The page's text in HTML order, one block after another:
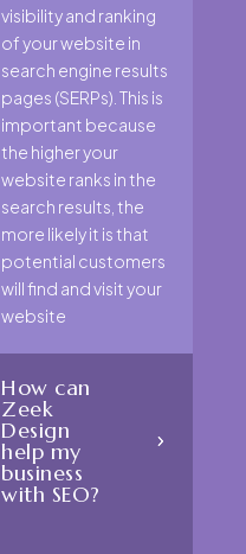
visibility and ranking
of your website in
search engine results
pages (SERPs). This is
important because
the higher your
website ranks in the
search results, the
more likely it is that
potential customers
will find and visit your
website
How can
Zeek
Design
help my
business
with SEO?